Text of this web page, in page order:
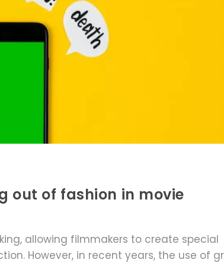
out of fashion in movie
allowing filmmakers to create special
However, in recent years, the use of